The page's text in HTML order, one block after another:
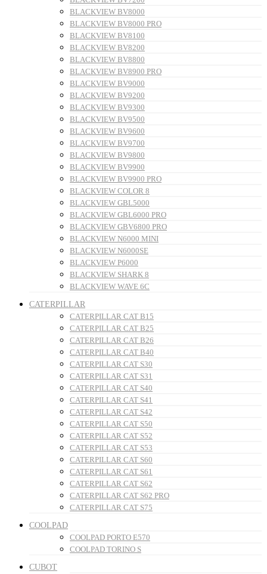
BLACKVIEW BV8000
BLACKVIEW BV8000 PRO
BLACKVIEW BV8100
BLACKVIEW BV8200
BLACKVIEW BV8800
BLACKVIEW BV8900 PRO
BLACKVIEW BV9000
BLACKVIEW BV9200
BLACKVIEW BV9300
BLACKVIEW BV9500
BLACKVIEW BV9600
BLACKVIEW BV9700
BLACKVIEW BV9800
BLACKVIEW BV9900
BLACKVIEW BV9900 PRO
BLACKVIEW COLOR 8
BLACKVIEW GBL5000
BLACKVIEW GBL6000 PRO
BLACKVIEW GBV6800 PRO
BLACKVIEW N6000 MINI
BLACKVIEW N6000SE
BLACKVIEW P6000
BLACKVIEW SHARK 8
BLACKVIEW WAVE 6C
CATERPILLAR
CATERPILLAR CAT B15
CATERPILLAR CAT B25
CATERPILLAR CAT B26
CATERPILLAR CAT B40
CATERPILLAR CAT S30
CATERPILLAR CAT S31
CATERPILLAR CAT S40
CATERPILLAR CAT S41
CATERPILLAR CAT S42
CATERPILLAR CAT S50
CATERPILLAR CAT S52
CATERPILLAR CAT S53
CATERPILLAR CAT S60
CATERPILLAR CAT S61
CATERPILLAR CAT S62
CATERPILLAR CAT S62 PRO
CATERPILLAR CAT S75
COOLPAD
COOLPAD PORTO E570
COOLPAD TORINO S
CUBOT